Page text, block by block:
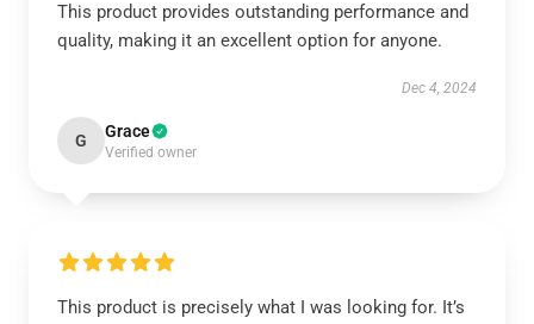
This product provides outstanding performance and
quality, making it an excellent option for anyone.
Dec 4, 2024
G Grace
Verified owner
This product is precisely what I was looking for. It’s